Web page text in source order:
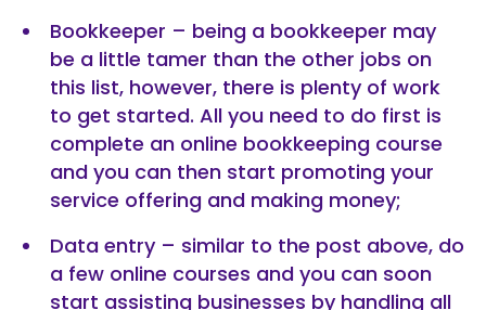
Bookkeeper – being a bookkeeper may
be a little tamer than the other jobs on
this list, however, there is plenty of work
to get started. All you need to do first is
complete an online bookkeeping course
and you can then start promoting your
service offering and making money;
Data entry – similar to the post above, do
a few online courses and you can soon
start assisting businesses by handling all